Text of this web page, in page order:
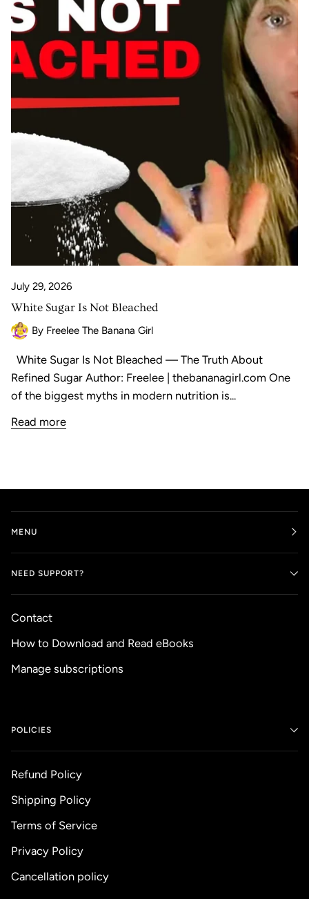
July 29, 2026
White Sugar Is Not Bleached
By Freelee The Banana Girl
White Sugar Is Not Bleached — The Truth About
Refined Sugar Author: Freelee | thebananagirl.com One
of the biggest myths in modern nutrition is...
Read more
MENU
NEED SUPPORT?
Contact
How to Download and Read eBooks
Manage subscriptions
POLICIES
Refund Policy
Shipping Policy
Terms of Service
Privacy Policy
Cancellation policy